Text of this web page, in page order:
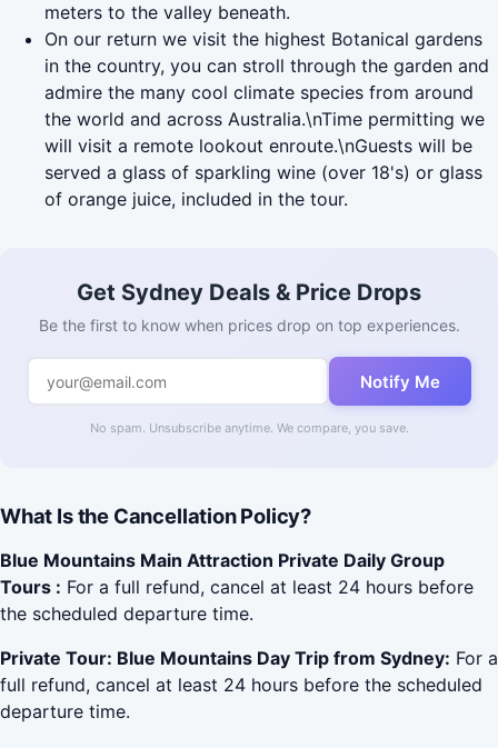
meters to the valley beneath.
On our return we visit the highest Botanical gardens
in the country, you can stroll through the garden and
admire the many cool climate species from around
the world and across Australia.\nTime permitting we
will visit a remote lookout enroute.\nGuests will be
served a glass of sparkling wine (over 18's) or glass
of orange juice, included in the tour.
Get Sydney Deals & Price Drops
Be the first to know when prices drop on top experiences.
Notify Me
No spam. Unsubscribe anytime. We compare, you save.
What Is the Cancellation Policy?
Blue Mountains Main Attraction Private Daily Group
Tours : For a full refund, cancel at least 24 hours before
the scheduled departure time.
Private Tour: Blue Mountains Day Trip from Sydney: For a
full refund, cancel at least 24 hours before the scheduled
departure time.